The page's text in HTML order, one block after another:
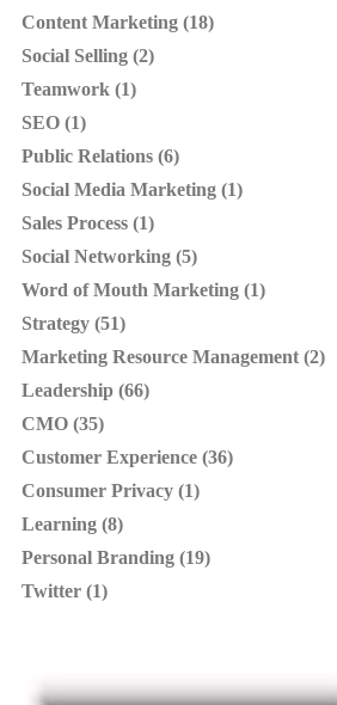
Content Marketing (18)
Social Selling (2)
Teamwork (1)
SEO (1)
Public Relations (6)
Social Media Marketing (1)
Sales Process (1)
Social Networking (5)
Word of Mouth Marketing (1)
Strategy (51)
Marketing Resource Management (2)
Leadership (66)
CMO (35)
Customer Experience (36)
Consumer Privacy (1)
Learning (8)
Personal Branding (19)
Twitter (1)